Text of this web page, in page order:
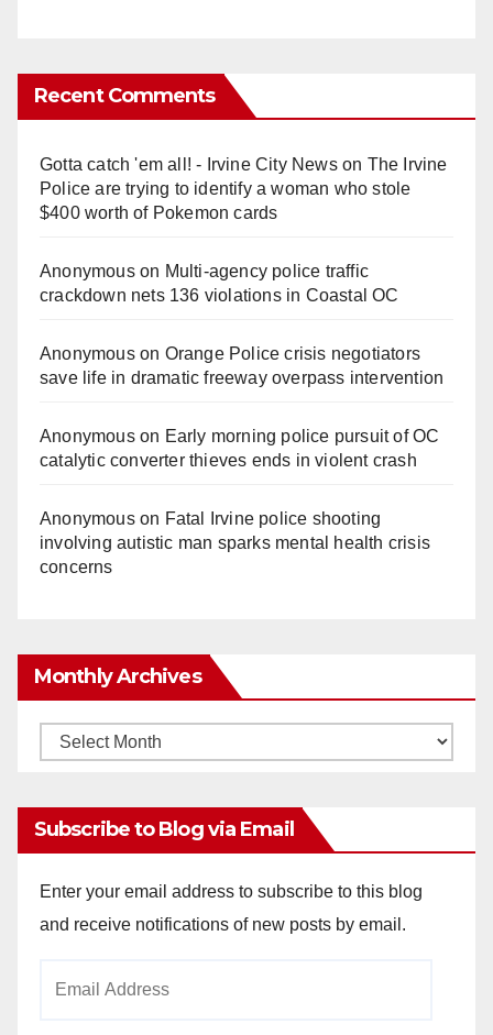
Recent Comments
Gotta catch 'em all! - Irvine City Newson The Irvine
Police are trying to identify a woman who stole
$400 worth of Pokemon cards
Anonymouson Multi‑agency police traffic
crackdown nets 136 violations in Coastal OC
Anonymouson Orange Police crisis negotiators
save life in dramatic freeway overpass intervention
Anonymouson Early morning police pursuit of OC
catalytic converter thieves ends in violent crash
Anonymouson Fatal Irvine police shooting
involving autistic man sparks mental health crisis
concerns
Monthly Archives
Monthly
Subscribe to Blog via Email
Enter your email address to subscribe to this blog
and receive notifications of new posts by email.